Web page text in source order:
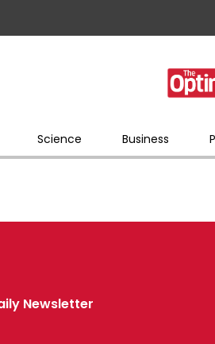
Science Business
Newsletter